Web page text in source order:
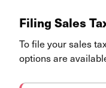
Filing Sales
To file your sales
options are